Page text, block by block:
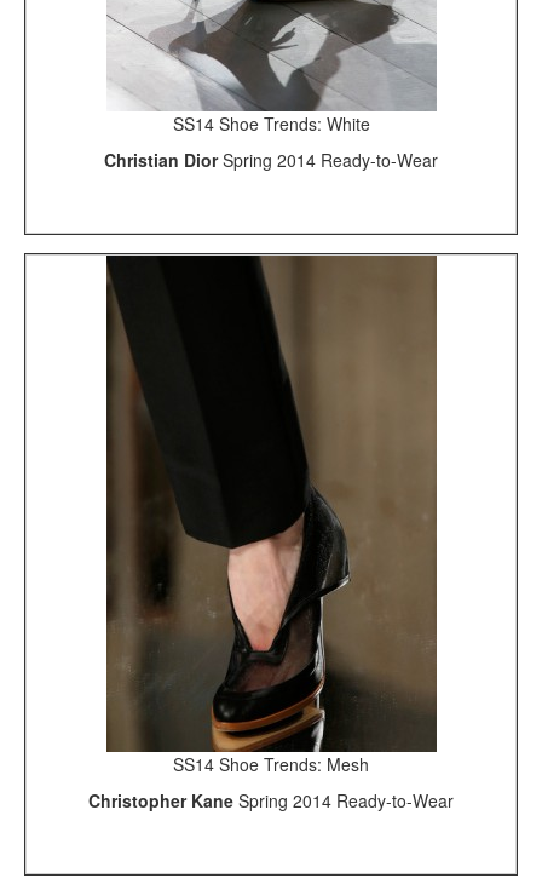
SS14 Shoe Trends: White
Christian DiorSpring 2014 Ready-to-Wear
SS14 Shoe Trends: Mesh
Christopher Kane Spring 2014 Ready-to-Wear